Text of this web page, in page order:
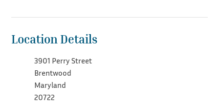
Location Details
3901 Perry Street
Brentwood
Maryland
20722